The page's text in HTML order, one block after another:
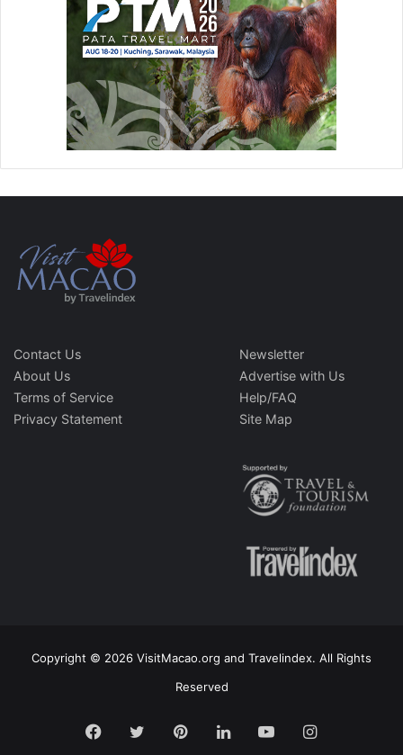
Contact Us
About Us
Terms of Service
Privacy Statement
Newsletter
Advertise with Us
Help/FAQ
Site Map
Copyright © 2026 VisitMacao.org and Travelindex. All Rights
Reserved
Facebook
TwitterPinterestLinkedInYouTubeInstagram